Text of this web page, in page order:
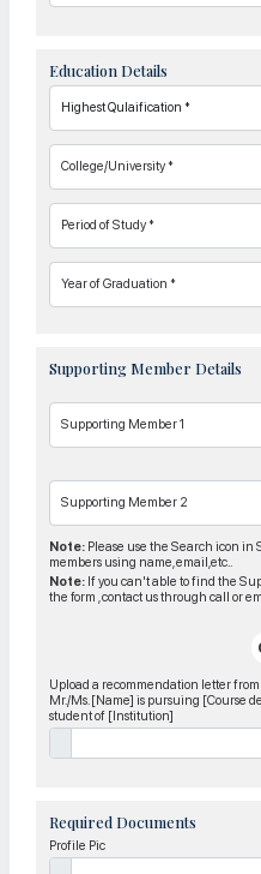
Education Details
College/University *
Period of Study *
Year of Graduation *
Supporting Member Details
Supporting Member 1
Supporting Member 2
Note: Please use the Search icon
members using name, email,etc..
Note: If you can't able to find the
the form , contact us through call or
Upload a recommendation letter
Mr./Ms. [Name] is pursuing [Course
student of [Institution]
Required Documents
Profile Pic